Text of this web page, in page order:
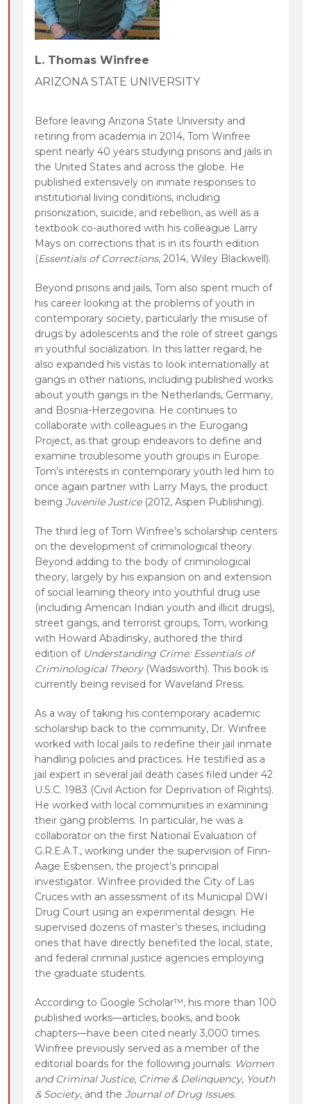
L. Thomas Winfree
ARIZONA STATE UNIVERSITY
Before leaving Arizona State University and
retiring from academia in 2014, Tom Winfree
spent nearly 40 years studying prisons and jails in
the United States and across the globe. He
published extensively on inmate responses to
institutional living conditions, including
prisonization, suicide, and rebellion, as well as a
textbook co-authored with his colleague Larry
Mays on corrections that is in its fourth edition
(Essentials of Corrections, 2014, Wiley Blackwell).
Beyond prisons and jails, Tom also spent much of
his career looking at the problems of youth in
contemporary society, particularly the misuse of
drugs by adolescents and the role of street gangs
in youthful socialization. In this latter regard, he
also expanded his vistas to look internationally at
gangs in other nations, including published works
about youth gangs in the Netherlands, Germany,
and Bosnia-Herzegovina. He continues to
collaborate with colleagues in the Eurogang
Project, as that group endeavors to define and
examine troublesome youth groups in Europe.
Tom’s interests in contemporary youth led him to
once again partner with Larry Mays, the product
being Juvenile Justice(2012, Aspen Publishing).
The third leg of Tom Winfree’s scholarship centers
on the development of criminological theory.
Beyond adding to the body of criminological
theory, largely by his expansion on and extension
of social learning theory into youthful drug use
(including American Indian youth and illicit drugs),
street gangs, and terrorist groups, Tom, working
with Howard Abadinsky, authored the third
edition of Understanding Crime: Essentials of
Criminological Theory(Wadsworth). This book is
currently being revised for Waveland Press.
As a way of taking his contemporary academic
scholarship back to the community, Dr. Winfree
worked with local jails to redefine their jail inmate
handling policies and practices. He testified as a
jail expert in several jail death cases filed under 42
U.S.C. 1983 (Civil Action for Deprivation of Rights).
He worked with local communities in examining
their gang problems. In particular, he was a
collaborator on the first National Evaluation of
G.R.E.A.T., working under the supervision of Finn-
Aage Esbensen, the project’s principal
investigator. Winfree provided the City of Las
Cruces with an assessment of its Municipal DWI
Drug Court using an experimental design. He
supervised dozens of master’s theses, including
ones that have directly benefited the local, state,
and federal criminal justice agencies employing
the graduate students.
According to Google Scholar™, his more than 100
published works—articles, books, and book
chapters—have been cited nearly 3,000 times.
Winfree previously served as a member of the
editorial boards for the following journals: Women
and Criminal Justice, Crime & Delinquency, Youth
& Society, and the Journal of Drug Issues.